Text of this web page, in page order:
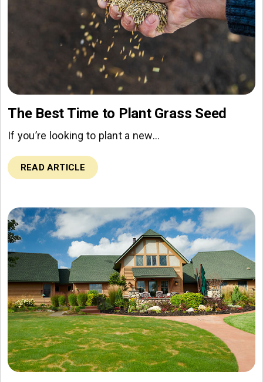
The Best Time to Plant Grass Seed
If you’re looking to plant a new…
READ ARTICLE